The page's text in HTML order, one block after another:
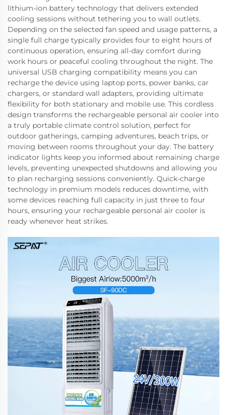
lithium-ion battery technology that delivers extended
cooling sessions without tethering you to wall outlets.
Depending on the selected fan speed and usage patterns, a
single full charge typically provides four to eight hours of
continuous operation, ensuring all-day comfort during
work hours or peaceful cooling throughout the night. The
universal USB charging compatibility means you can
recharge the device using laptop ports, power banks, car
chargers, or standard wall adapters, providing ultimate
flexibility for both stationary and mobile use. This cordless
design transforms the rechargeable personal air cooler into
a truly portable climate control solution, perfect for
outdoor gatherings, camping adventures, beach trips, or
moving between rooms throughout your day. The battery
indicator lights keep you informed about remaining charge
levels, preventing unexpected shutdowns and allowing you
to plan recharging sessions conveniently. Quick-charge
technology in premium models reduces downtime, with
some devices reaching full capacity in just three to four
hours, ensuring your rechargeable personal air cooler is
ready whenever heat strikes.